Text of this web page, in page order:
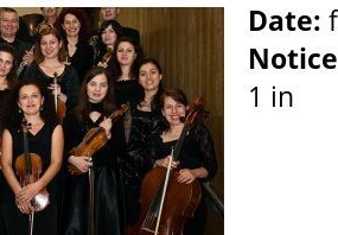
Date:
Notice
1 in